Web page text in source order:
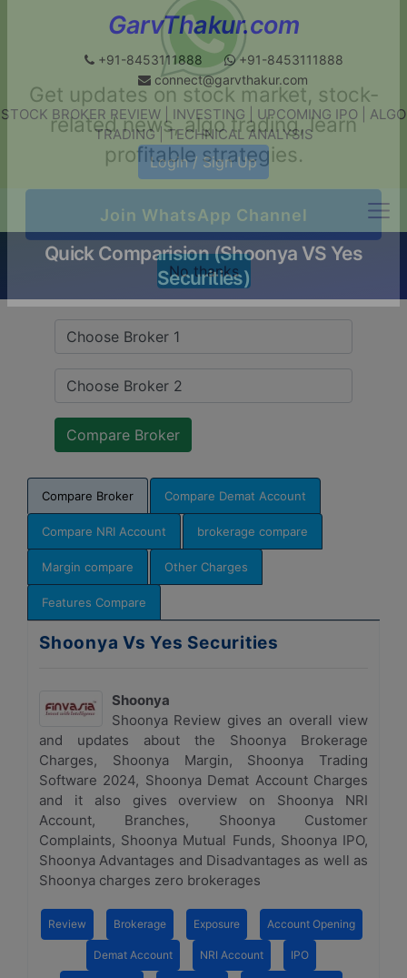
GarvThakur.com
+91-8453111888
+91-8453111888
connect@garvthakur.com
STOCK BROKER REVIEW | INVESTING | UPCOMING IPO | ALGO
TRADING | TECHNICAL ANALYSIS
Login / Sign Up
Quick Comparision (Shoonya VS Yes
Securities)
Compare Broker Compare Demat Account
Compare NRI Account brokerage compare
Margin compare Other Charges
Features Compare
Shoonya Vs Yes Securities
Shoonya
Shoonya Review gives an overall view
and updates about the Shoonya Brokerage
Charges, Shoonya Margin, Shoonya Trading
Software 2024, Shoonya Demat Account Charges
and it also gives overview on Shoonya NRI
Account, Branches, Shoonya Customer
Complaints, Shoonya Mutual Funds, Shoonya IPO,
Shoonya Advantages and Disadvantages as well as
Shoonya charges zero brokerages
Review Brokerage Exposure Account Opening
Demat Account NRI Account IPO
Get updates on stock market, stock-
related news, algo trading, learn
profitable strategies.
Join WhatsApp Channel
No thanks